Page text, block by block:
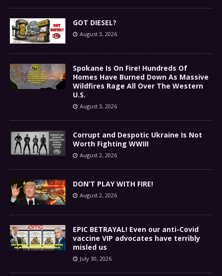
GOT DIESEL?
August 3, 2026
Spokane Is On Fire! Hundreds Of
Homes Have Burned Down As Massive
Wildfires Rage All Over The Western
U.S.
August 3, 2026
Corrupt and Despotic Ukraine Is Not
Worth Fighting WWIII
August 2, 2026
DON’T PLAY WITH FIRE!
August 2, 2026
EPIC BETRAYAL! Even our anti-Covid
vaccine VIP advocates have terribly
misled us
July 30, 2026